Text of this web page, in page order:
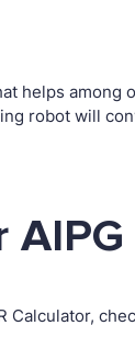
helps
robot will